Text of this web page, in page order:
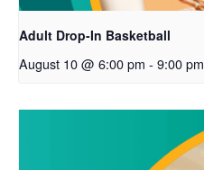
Adult Drop-In Basketball
August 10 @ 6:00 pm - 9:00 pm